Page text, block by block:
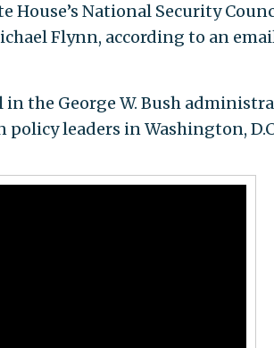
House’s National Security
Flynn, according to an
the George W. Bush
leaders in Washington,